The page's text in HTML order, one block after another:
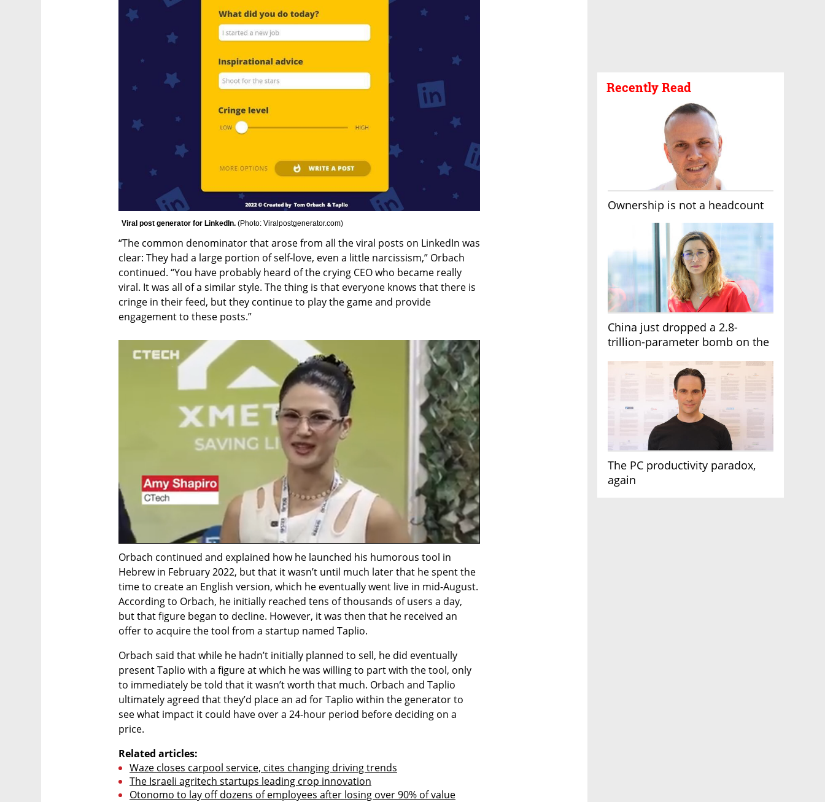
Recently Read
Ownership is not a headcount
China just dropped a 2.8-
trillion-parameter bomb on the
The PC productivity paradox,
again
Viral post generator for LinkedIn. (Photo: Viralpostgenerator.com)
“The common denominator that arose from all the viral posts on LinkedIn was
clear: They had a large portion of self-love, even a little narcissism,” Orbach
continued. “You have probably heard of the crying CEO who became really
viral. It was all of a similar style. The thing is that everyone knows that there is
cringe in their feed, but they continue to play the game and provide
engagement to these posts.”
Orbach continued and explained how he launched his humorous tool in
Hebrew in February 2022, but that it wasn’t until much later that he spent the
time to create an English version, which he eventually went live in mid-August.
According to Orbach, he initially reached tens of thousands of users a day,
but that figure began to decline. However, it was then that he received an
offer to acquire the tool from a startup named Taplio.
Orbach said that while he hadn’t initially planned to sell, he did eventually
present Taplio with a figure at which he was willing to part with the tool, only
to immediately be told that it wasn’t worth that much. Orbach and Taplio
ultimately agreed that they’d place an ad for Taplio within the generator to
see what impact it could have over a 24-hour period before deciding on a
price.
Related articles:
Waze closes carpool service, cites changing driving trends
The Israeli agritech startups leading crop innovation
Otonomo to lay off dozens of employees after losing over 90% of value